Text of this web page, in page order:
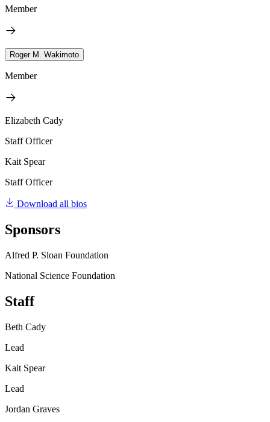
Member
Roger M. Wakimoto
Member
Elizabeth Cady
Staff Officer
Kait Spear
Staff Officer
Download all bios
Sponsors
Alfred P. Sloan Foundation
National Science Foundation
Staff
Beth Cady
Lead
Kait Spear
Lead
Jordan Graves